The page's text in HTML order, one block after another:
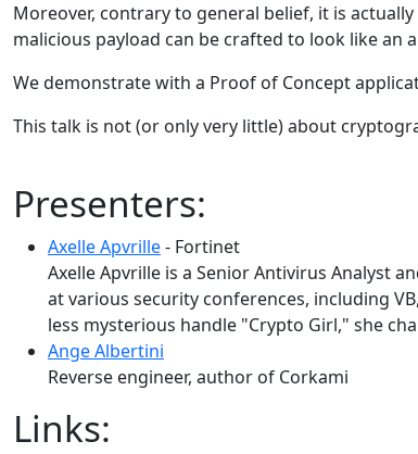
Moreover, contrary to general belief, it is
malicious payload can be crafted to look like an
We demonstrate with a Proof of Concept
This talk is not (or only very little) about
Presenters:
Axelle Apvrille- Fortinet
Axelle Apvrille is a Senior Antivirus Analyst
at various security conferences, including
less mysterious handle "Crypto Girl," she
Ange Albertini
Reverse engineer, author of Corkami
Links: